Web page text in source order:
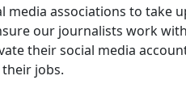
media associations to take
our journalists work
their social media
jobs.